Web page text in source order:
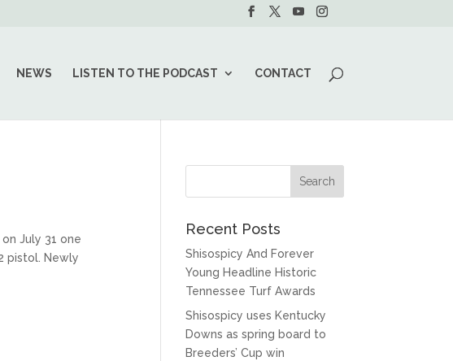
NEWS LISTEN TO THE PODCAST CONTACT
July 31 one
pistol. Newly
Recent Posts
Shisospicy And Forever
Young Headline Historic
Tennessee Turf Awards
Shisospicy uses Kentucky
Downs as spring board to
Breeders’ Cup win